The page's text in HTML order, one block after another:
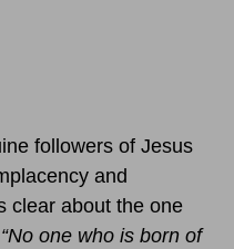
followers of Jesus
and
clear about the one
“No one who is born of